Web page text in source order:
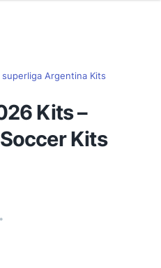
superliga Argentina Kits
Kits –
Kits
•